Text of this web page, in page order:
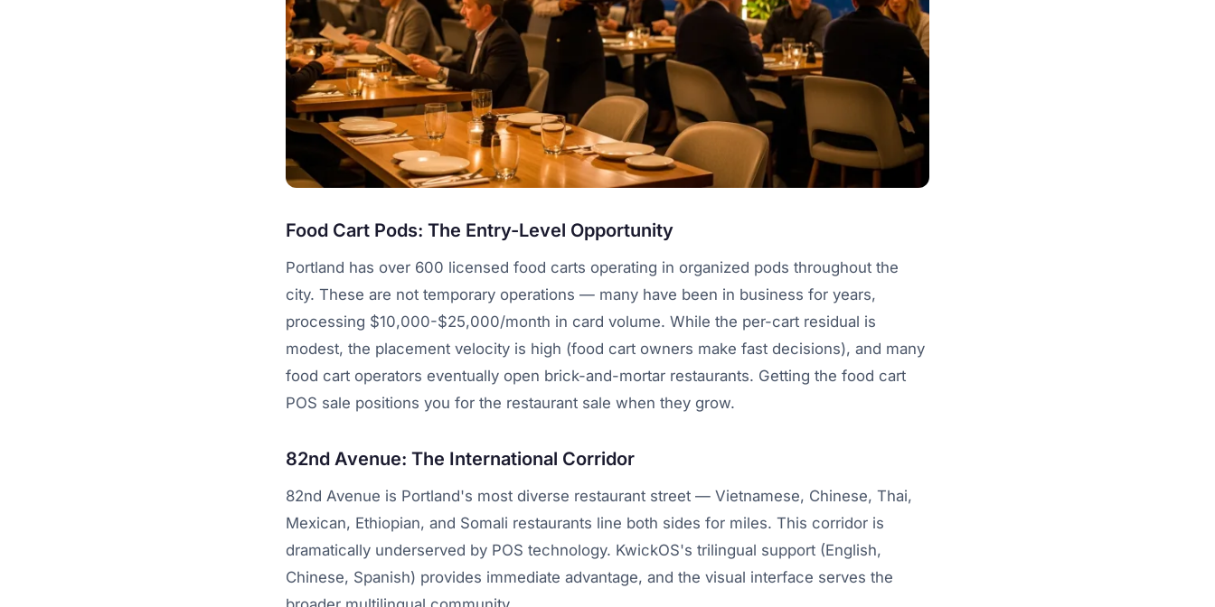
Food Cart Pods: The Entry-Level Opportunity
Portland has over 600 licensed food carts operating in organized pods throughout the
city. These are not temporary operations — many have been in business for years,
processing $10,000-$25,000/month in card volume. While the per-cart residual is
modest, the placement velocity is high (food cart owners make fast decisions), and many
food cart operators eventually open brick-and-mortar restaurants. Getting the food cart
POS sale positions you for the restaurant sale when they grow.
82nd Avenue: The International Corridor
82nd Avenue is Portland's most diverse restaurant street — Vietnamese, Chinese, Thai,
Mexican, Ethiopian, and Somali restaurants line both sides for miles. This corridor is
dramatically underserved by POS technology. KwickOS's trilingual support (English,
Chinese, Spanish) provides immediate advantage, and the visual interface serves the